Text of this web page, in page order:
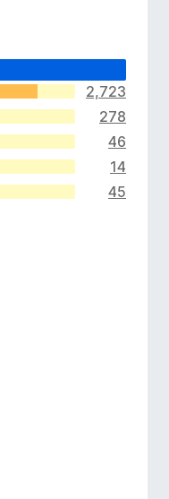
2,723
278
46
14
45